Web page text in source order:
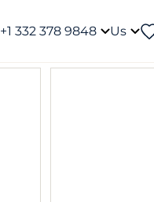
+1 332 378 9848 Us